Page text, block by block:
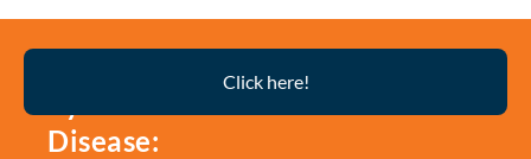
Disease:
Click here!